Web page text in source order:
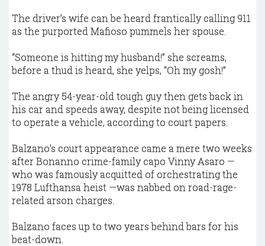
The driver’s wife can be heard frantically calling 911
as the purported Mafioso pummels her spouse.
“Someone is hitting my husband!” she screams,
before a thud is heard, she yelps, “Oh my gosh!”
The angry 54-year-old tough guy then gets back in
his car and speeds away, despite not being licensed
to operate a vehicle, according to court papers.
Balzano’s court appearance came a mere two weeks
after Bonanno crime-family capo Vinny Asaro —
who was famously acquitted of orchestrating the
1978 Lufthansa heist —was nabbed on road-rage-
related arson charges.
Balzano faces up to two years behind bars for his
beat-down.